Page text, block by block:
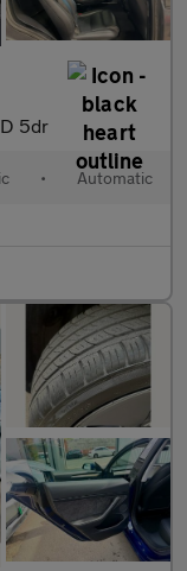
5dr
• Automatic